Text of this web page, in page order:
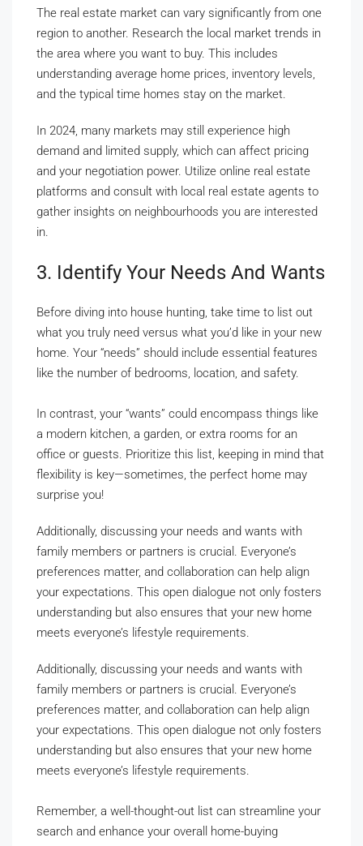
The real estate market can vary significantly from one
region to another. Research the local market trends in
the area where you want to buy. This includes
understanding average home prices, inventory levels,
and the typical time homes stay on the market.
In 2024, many markets may still experience high
demand and limited supply, which can affect pricing
and your negotiation power. Utilize online real estate
platforms and consult with local real estate agents to
gather insights on neighbourhoods you are interested
in.
3. Identify Your Needs And Wants
Before diving into house hunting, take time to list out
what you truly need versus what you’d like in your new
home. Your “needs” should include essential features
like the number of bedrooms, location, and safety.
In contrast, your “wants” could encompass things like
a modern kitchen, a garden, or extra rooms for an
office or guests. Prioritize this list, keeping in mind that
flexibility is key—sometimes, the perfect home may
surprise you!
Additionally, discussing your needs and wants with
family members or partners is crucial. Everyone’s
preferences matter, and collaboration can help align
your expectations. This open dialogue not only fosters
understanding but also ensures that your new home
meets everyone’s lifestyle requirements.
Additionally, discussing your needs and wants with
family members or partners is crucial. Everyone’s
preferences matter, and collaboration can help align
your expectations. This open dialogue not only fosters
understanding but also ensures that your new home
meets everyone’s lifestyle requirements.
Remember, a well-thought-out list can streamline your
search and enhance your overall home-buying